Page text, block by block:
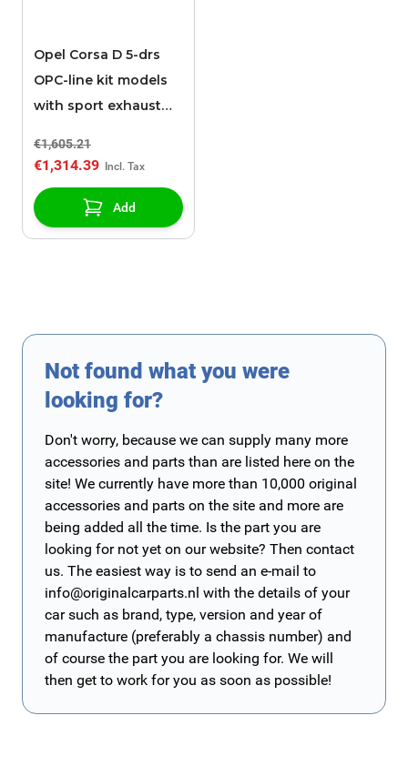
Opel Corsa D 5-drs
OPC-line kit models
with sport exhaust
€1,605.21
€1,314.39
Add
Not found what you were
looking for?
Don't worry, because we can supply many more
accessories and parts than are listed here on the
site! We currently have more than 10,000 original
accessories and parts on the site and more are
being added all the time. Is the part you are
looking for not yet on our website? Then contact
us. The easiest way is to send an e-mail to
info@originalcarparts.nl with the details of your
car such as brand, type, version and year of
manufacture (preferably a chassis number) and
of course the part you are looking for. We will
then get to work for you as soon as possible!